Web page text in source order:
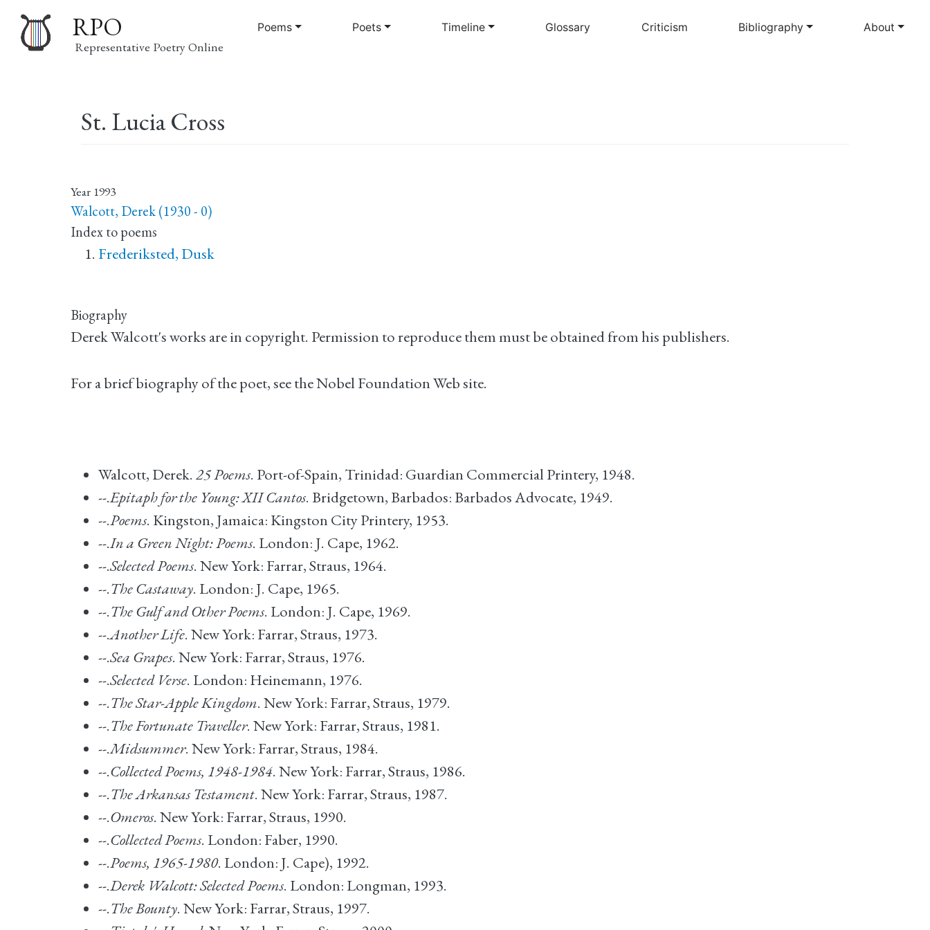
to
RPO
Representative Poetry Online
navigation
Poems Poets Timeline Glossary Criticism Bibliography About
St. Lucia Cross
Year 1993
Walcott, Derek (1930 - 0)
Index to poems
Frederiksted, Dusk
Biography
Derek Walcott's works are in copyright. Permission to reproduce them must be obtained from his publishers.
For a brief biography of the poet, see the Nobel Foundation Web site.
Walcott, Derek. 25 Poems. Port-of-Spain, Trinidad: Guardian Commercial Printery, 1948.
--.Epitaph for the Young: XII Cantos. Bridgetown, Barbados: Barbados Advocate, 1949.
--.Poems. Kingston, Jamaica: Kingston City Printery, 1953.
--.In a Green Night: Poems. London: J. Cape, 1962.
--.Selected Poems. New York: Farrar, Straus, 1964.
--.The Castaway. London: J. Cape, 1965.
--.The Gulf and Other Poems. London: J. Cape, 1969.
--.Another Life. New York: Farrar, Straus, 1973.
--.Sea Grapes. New York: Farrar, Straus, 1976.
--.Selected Verse. London: Heinemann, 1976.
--.The Star-Apple Kingdom. New York: Farrar, Straus, 1979.
--.The Fortunate Traveller. New York: Farrar, Straus, 1981.
--.Midsummer. New York: Farrar, Straus, 1984.
--.Collected Poems, 1948-1984. New York: Farrar, Straus, 1986.
--.The Arkansas Testament. New York: Farrar, Straus, 1987.
--.Omeros. New York: Farrar, Straus, 1990.
--.Collected Poems. London: Faber, 1990.
--.Poems, 1965-1980. London: J. Cape), 1992.
--.Derek Walcott: Selected Poems. London: Longman, 1993.
--.The Bounty. New York: Farrar, Straus, 1997.